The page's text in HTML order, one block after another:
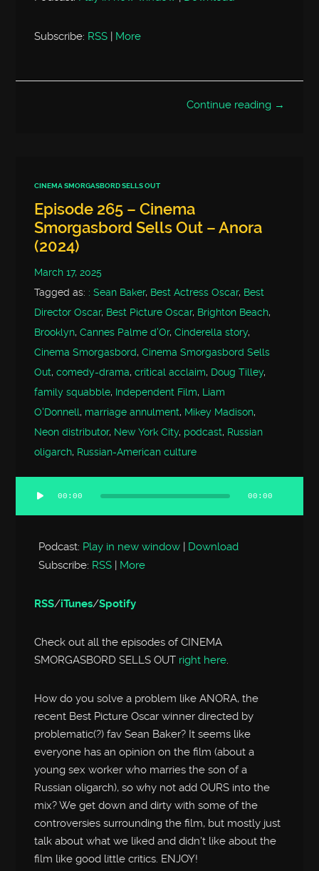
Subscribe: RSS | More
Continue reading →
CINEMA SMORGASBORD SELLS OUT
Episode 265 – Cinema
Smorgasbord Sells Out – Anora
(2024)
March 17, 2025
Tagged as: : Sean Baker, Best Actress Oscar, Best
Director Oscar, Best Picture Oscar, Brighton Beach,
Brooklyn,Cannes Palme d'Or,Cinderella story,
Cinema Smorgasbord,Cinema Smorgasbord Sells
Out,comedy-drama,critical acclaim, Doug Tilley,
family squabble, Independent Film, Liam
O'Donnell, marriage annulment, Mikey Madison,
Neon distributor, New York City, podcast, Russian
oligarch, Russian-American culture
Audio
Player
00:00 00:00
Podcast: Play in new window | Download
Subscribe: RSS | More
RSS/iTunes/Spotify
Check out all the episodes of CINEMA
SMORGASBORD SELLS OUT right here.
How do you solve a problem like ANORA, the
recent Best Picture Oscar winner directed by
problematic(?) fav Sean Baker? It seems like
everyone has an opinion on the film (about a
young sex worker who marries the son of a
Russian oligarch), so why not add OURS into the
mix? We get down and dirty with some of the
controversies surrounding the film, but mostly just
talk about what we liked and didn’t like about the
film like good little critics. ENJOY!